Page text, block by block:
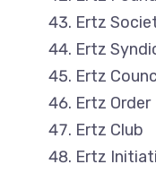
Ertz
Ertz
Ertz
Ertz Order
Ertz Club
Ertz